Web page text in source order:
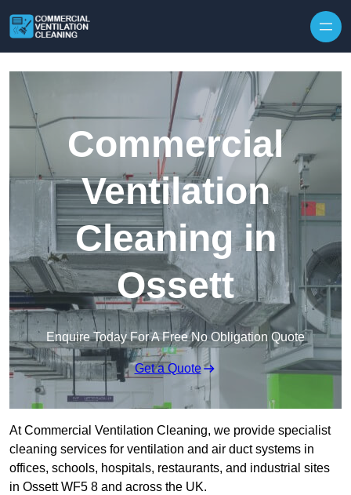
Commercial
Ventilation
Cleaning in
Ossett
Enquire Today For A Free No Obligation Quote
Get a Quote
At Commercial Ventilation Cleaning, we provide specialist
cleaning services for ventilation and air duct systems in
offices, schools, hospitals, restaurants, and industrial sites
in Ossett WF5 8 and across the UK.